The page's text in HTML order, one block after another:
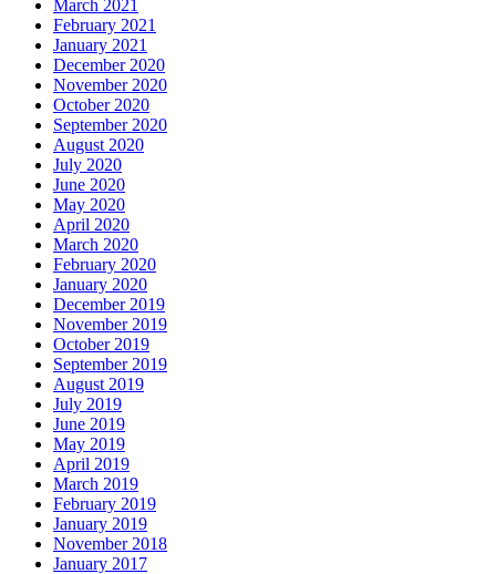
March 2021
February 2021
January 2021
December 2020
November 2020
October 2020
September 2020
August 2020
July 2020
June 2020
May 2020
April 2020
March 2020
February 2020
January 2020
December 2019
November 2019
October 2019
September 2019
August 2019
July 2019
June 2019
May 2019
April 2019
March 2019
February 2019
January 2019
November 2018
January 2017